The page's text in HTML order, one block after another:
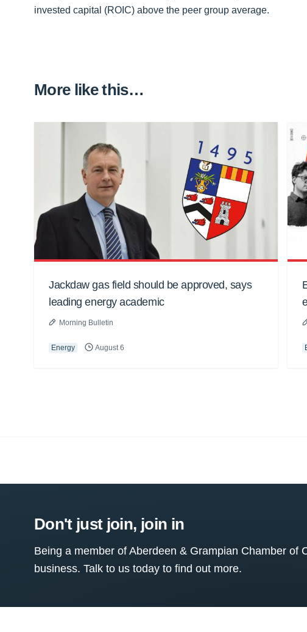
invested capital (ROIC) above the peer group average.
More like this…
Jackdaw gas field should be approved, says
leading energy academic
Morning Bulletin
Energy August 6
Don't just join, join in
Being a member of Aberdeen & Grampian Chamber of
business. Talk to us today to find out more.